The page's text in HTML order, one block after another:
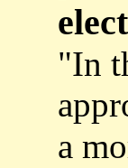
"In
a